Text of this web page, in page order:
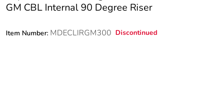
GM CBL Internal 90 Degree Riser
Item Number: MDECLIRGM300 Discontinued